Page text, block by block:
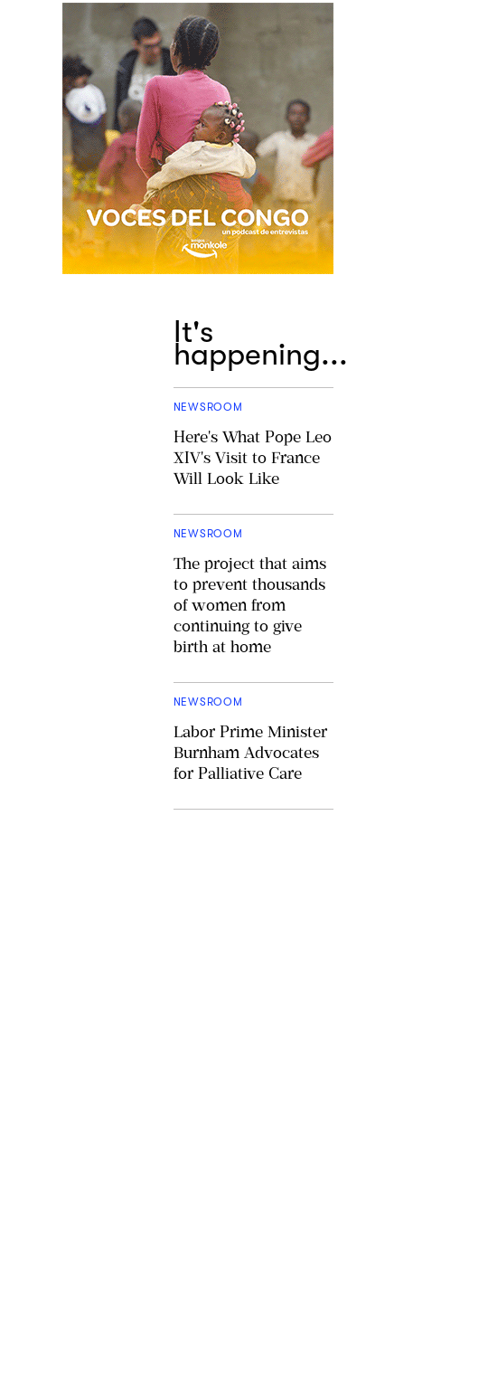
It's
happening...
NEWSROOM
Here's What Pope Leo
XIV's Visit to France
Will Look Like
NEWSROOM
The project that aims
to prevent thousands
of women from
continuing to give
birth at home
NEWSROOM
Labor Prime Minister
Burnham Advocates
for Palliative Care